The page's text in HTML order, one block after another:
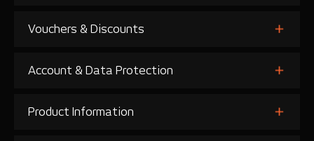
Vouchers & Discounts
Account & Data Protection
Product Information